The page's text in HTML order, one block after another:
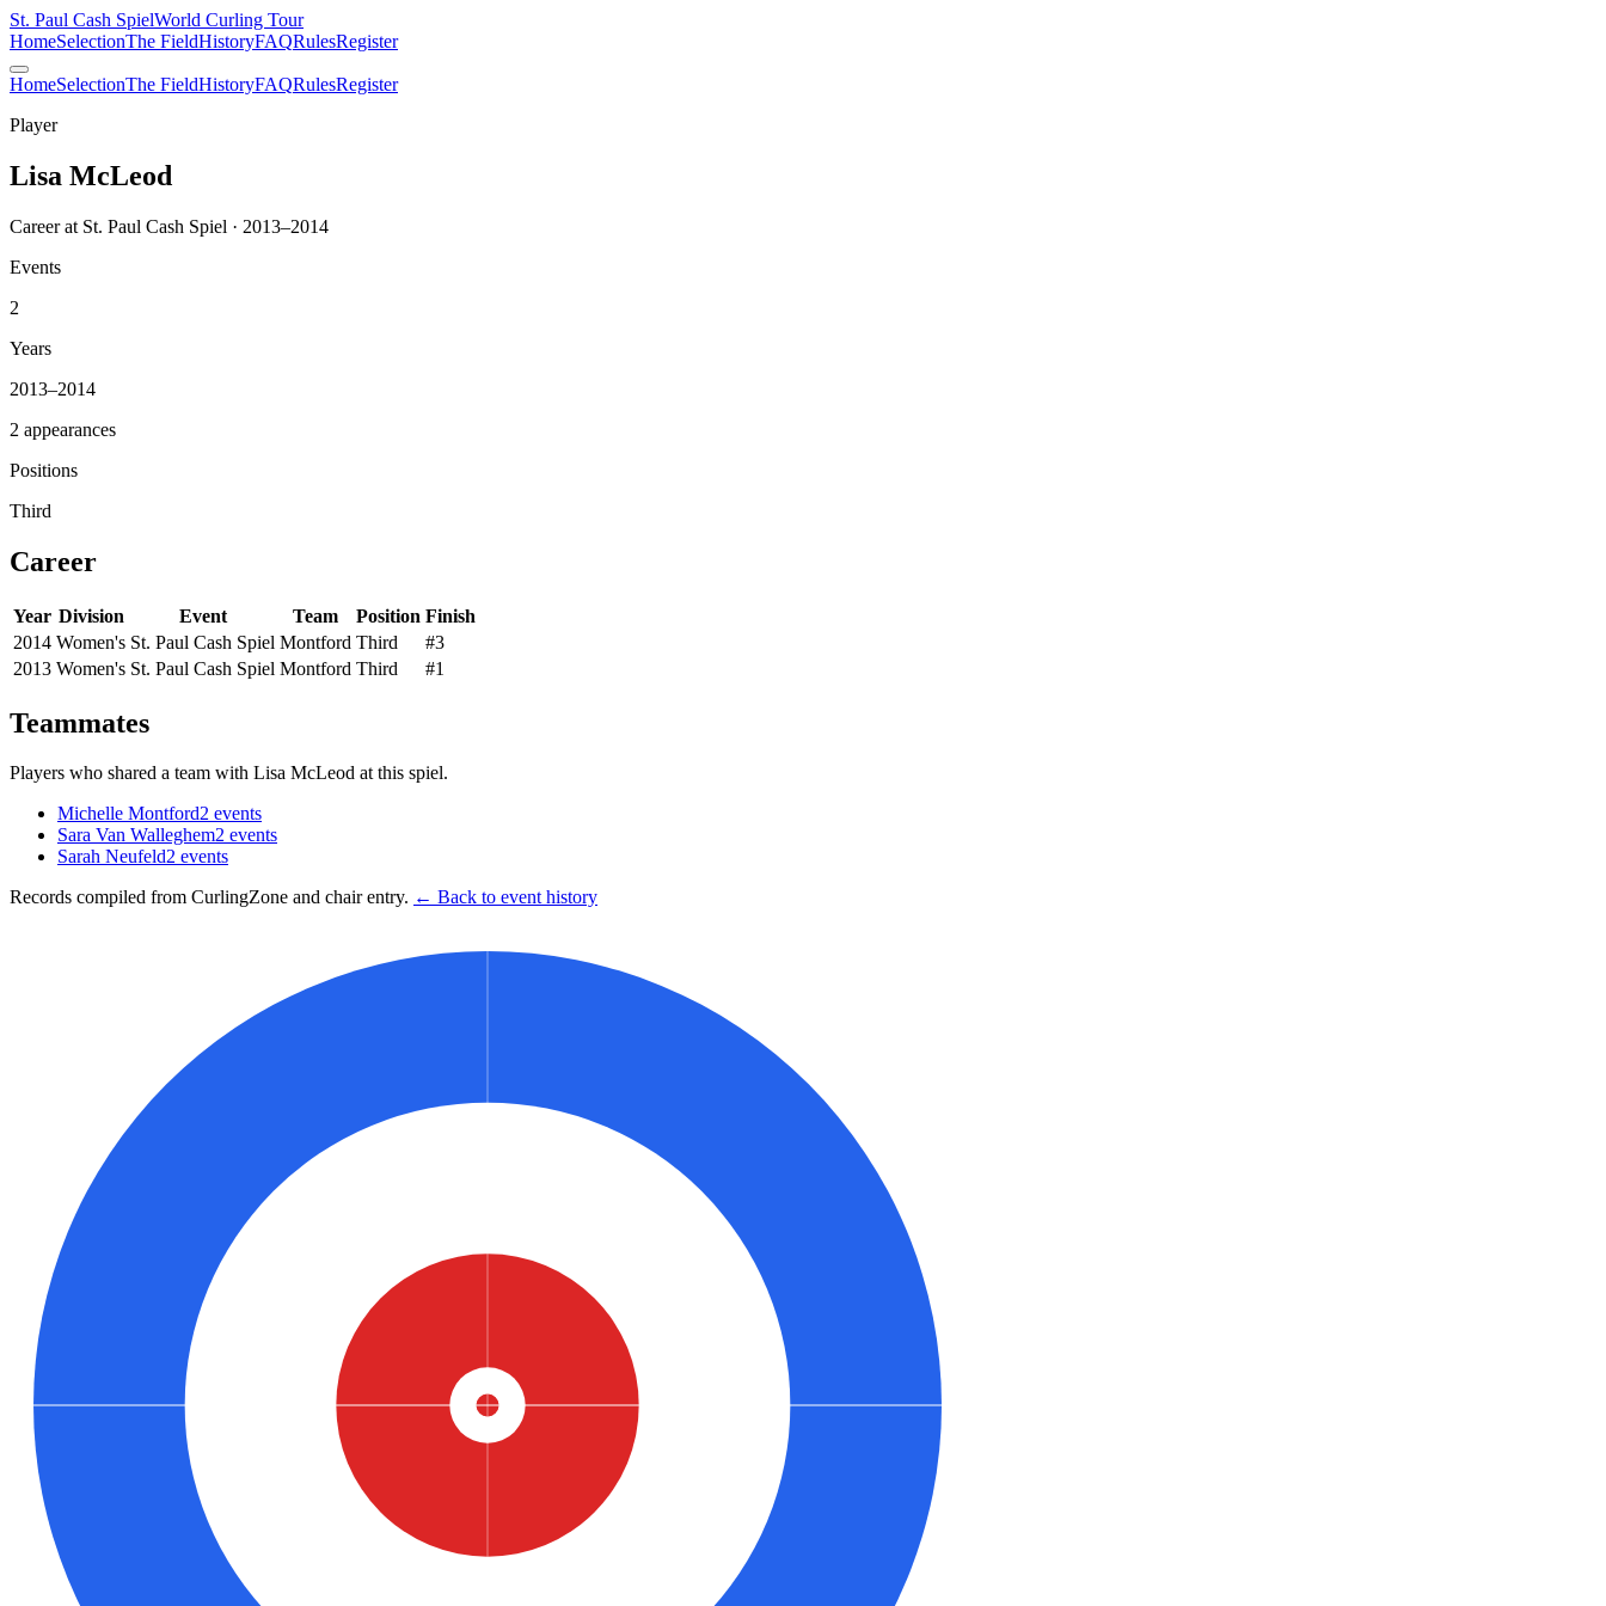
St. Paul Cash SpielWorld Curling Tour
HomeSelectionThe FieldHistoryFAQRulesRegister
HomeSelectionThe FieldHistoryFAQRulesRegister
Player
Lisa McLeod
Career at St. Paul Cash Spiel · 2013–2014
Events
2
Years
2013–2014
2 appearances
Positions
Third
Career
Year Division Event Team Position Finish
2014 Women's St. Paul Cash Spiel Montford Third
#3
2013 Women's St. Paul Cash Spiel Montford Third #1
Teammates
Players who shared a team with Lisa McLeod at this spiel.
Michelle Montford2 events
Sara Van Walleghem2 events
Sarah Neufeld2 events
Records compiled from CurlingZone and chair entry. ← Back to event history